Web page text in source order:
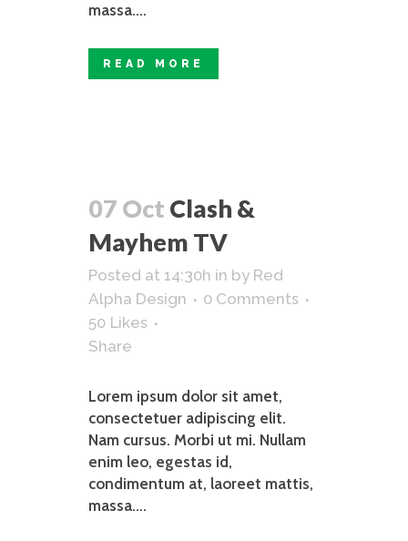
massa....
READ MORE
07 Oct Clash &
Mayhem TV
Posted at 14:30h in by Red
Alpha Design
0 Comments
50 Likes
Share
Lorem ipsum dolor sit amet,
consectetuer adipiscing elit.
Nam cursus. Morbi ut mi. Nullam
enim leo, egestas id,
condimentum at, laoreet mattis,
massa....